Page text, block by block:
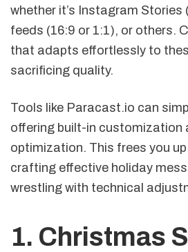
whether it’s Instagram Stories
feeds (16:9 or 1:1), or others.
that adapts effortlessly to
sacrificing quality.
Tools like Paracast.io can
offering built-in customization
optimization. This frees you
crafting effective holiday
wrestling with technical
1. Christmas